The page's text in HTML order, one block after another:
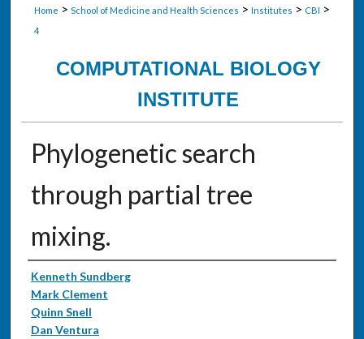
Home > School of Medicine and Health Sciences > Institutes > CBI >
4
COMPUTATIONAL BIOLOGY
INSTITUTE
Phylogenetic search
through partial tree
mixing.
Authors
Kenneth Sundberg
Mark Clement
Quinn Snell
Dan Ventura